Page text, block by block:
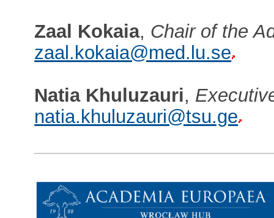
Zaal Kokaia, Chair of the
zaal.kokaia@med.lu.se
Natia Khuluzauri,
natia.khuluzauri@tsu.ge